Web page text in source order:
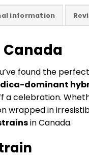
information
Canada
found the
dominant
celebration.
wrapped in
in Canada.